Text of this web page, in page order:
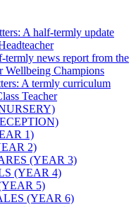
A half-termly update
termly news report from the
Wellbeing Champions
A termly curriculum
Teacher
1)
2)
(YEAR 3)
(YEAR 4)
5)
(YEAR 6)